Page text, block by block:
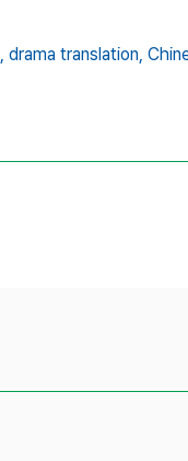
drama translation,